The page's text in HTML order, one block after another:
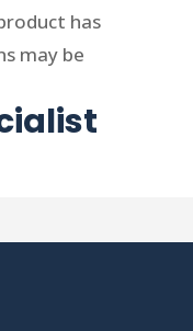
has
may be